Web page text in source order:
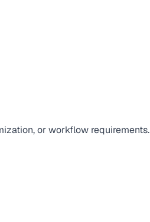
or workflow requirements.